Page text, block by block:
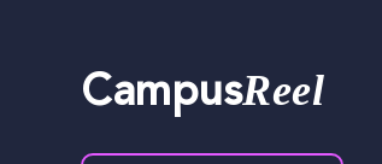
CampusReel